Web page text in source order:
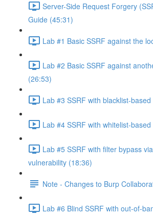
Server-Side Request Forgery
Guide (45:31)
Lab #1 Basic SSRF against the
Lab #2 Basic SSRF against
(26:53)
Lab #3 SSRF with blacklist-
Lab #4 SSRF with whitelist-
Lab #5 SSRF with filter bypass
vulnerability (18:36)
Note - Changes to Burp
Lab #6 Blind SSRF with out-of-